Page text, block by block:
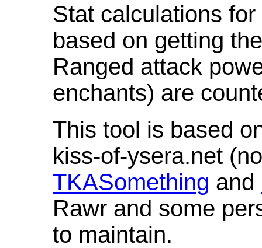
Stat calculations
based on getting
Ranged attack
enchants) are
This tool is based
kiss-of-ysera.net
TKASomething and
Rawr and some
to maintain.